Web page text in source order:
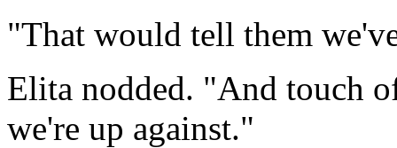
"That would tell them
Elita nodded. "And touch
we're up against."